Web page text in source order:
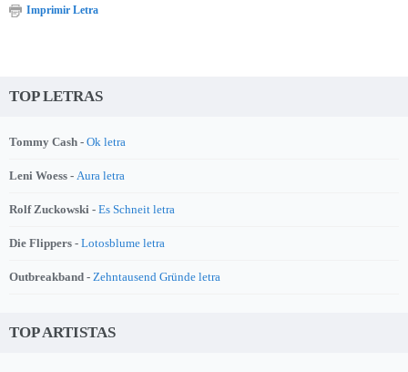
Imprimir Letra
TOP LETRAS
Tommy Cash - Ok letra
Leni Woess - Aura letra
Rolf Zuckowski - Es Schneit letra
Die Flippers - Lotosblume letra
Outbreakband - Zehntausend Gründe letra
TOP ARTISTAS